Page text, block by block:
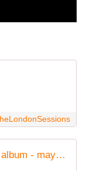
Tiësto - The London Sessions | new album - may 15, 2020 - √ TiestoLive - News Tiesto